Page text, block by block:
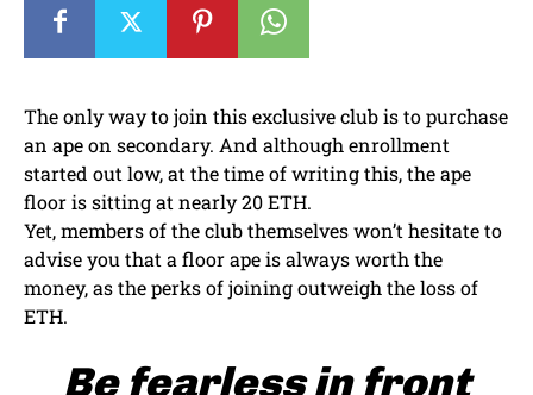
The only way to join this exclusive club is to purchase
an ape on secondary. And although enrollment
started out low, at the time of writing this, the ape
floor is sitting at nearly 20 ETH.
Yet, members of the club themselves won’t hesitate to
advise you that a floor ape is always worth the
money, as the perks of joining outweigh the loss of
ETH.
Be fearless in front